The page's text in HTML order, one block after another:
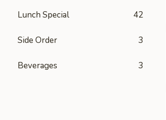
Lunch Special 42
Side Order 3
Beverages 3